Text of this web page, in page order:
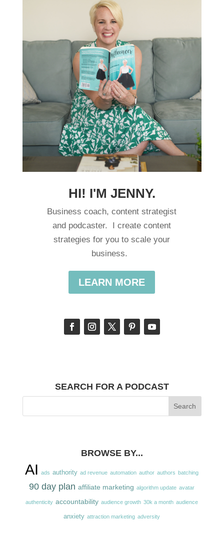
HI! I'M JENNY.
Business coach, content strategist
and podcaster. I create content
strategies for you to scale your
business.
LEARN MORE
SEARCH FOR A PODCAST
BROWSE BY...
AI ads authority ad revenue automation author authors batching
90 day plan affiliate marketing algorithm update avatar
authenticity accountability audience growth 30k a month audience
anxiety attraction marketing adversity